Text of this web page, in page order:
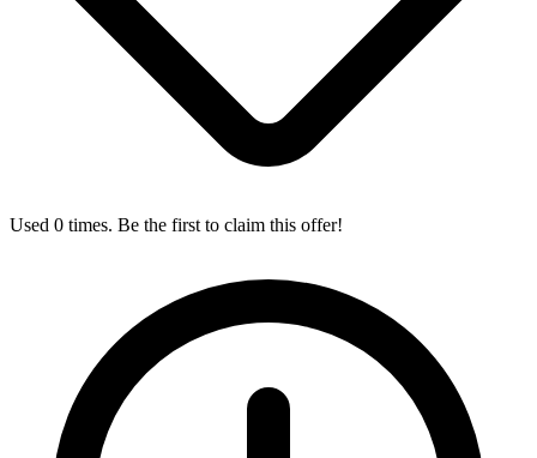
Used 0 times. Be the first to claim this offer!